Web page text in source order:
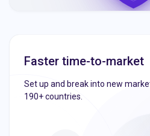
Faster time-to-market
Set up and break into new
190+ countries.